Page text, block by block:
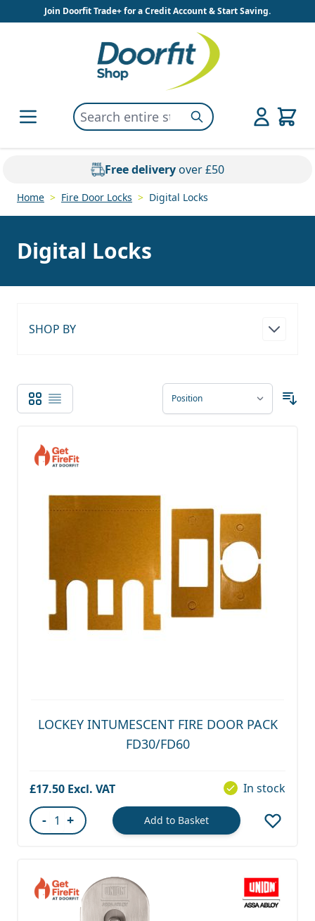
Skip to ContentJoin Doorfit Trade+ for a Credit Account & Start Saving.
Search entire store here...Search
Free deliveryover £50
Home > Fire Door Locks > Digital Locks
Digital Locks
SHOP BY
Grid
List
LOCKEY INTUMESCENT FIRE DOOR PACK
FD30/FD60
£17.50 In stock
- + Add to Basket